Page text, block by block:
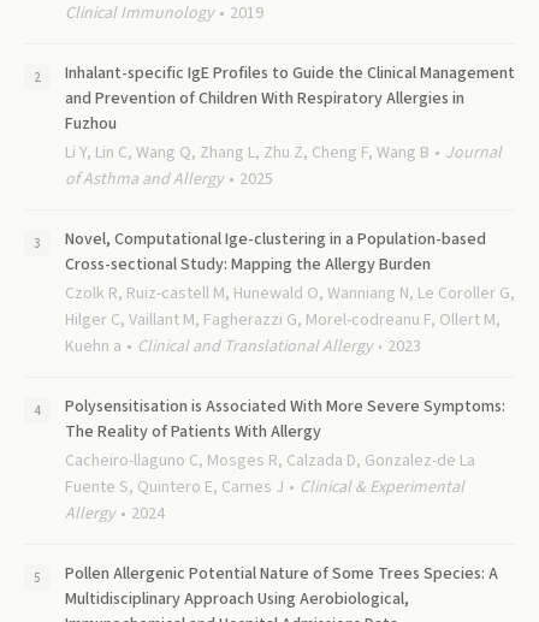
Clinical Immunology
2019
Inhalant-specific IgE Profiles to Guide the Clinical Management
and Prevention of Children With Respiratory Allergies in
Fuzhou
Li Y, Lin C, Wang Q, Zhang L, Zhu Z, Cheng F, Wang B
Journal
of Asthma and Allergy
2025
Novel, Computational Ige-clustering in a Population-based
Cross-sectional Study: Mapping the Allergy Burden
Czolk R, Ruiz-castell M, Hunewald O, Wanniang N, Le Coroller G,
Hilger C, Vaillant M, Fagherazzi G, Morel-codreanu F, Ollert M,
Kuehn a
Clinical and Translational Allergy 2023
Polysensitisation is Associated With More Severe Symptoms:
The Reality of Patients With Allergy
Cacheiro-llaguno C, Mosges R, Calzada D, Gonzalez-de La
Fuente S, Quintero E, Carnes J
Clinical & Experimental
Allergy
2024
Pollen Allergenic Potential Nature of Some Trees Species: A
Multidisciplinary Approach Using Aerobiological,